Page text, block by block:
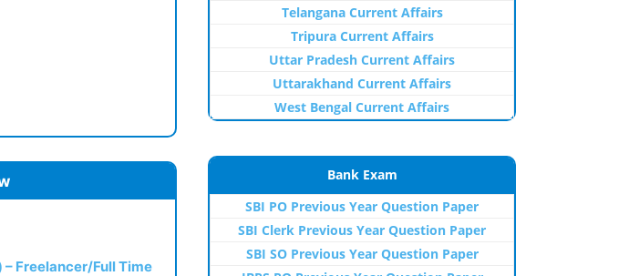
Freelancer/Full Time
Telangana Current Affairs
Tripura Current Affairs
Uttar Pradesh Current Affairs
Uttarakhand Current Affairs
West Bengal Current Affairs
Bank Exam
SBI PO Previous Year Question Paper
SBI Clerk Previous Year Question Paper
SBI SO Previous Year Question Paper